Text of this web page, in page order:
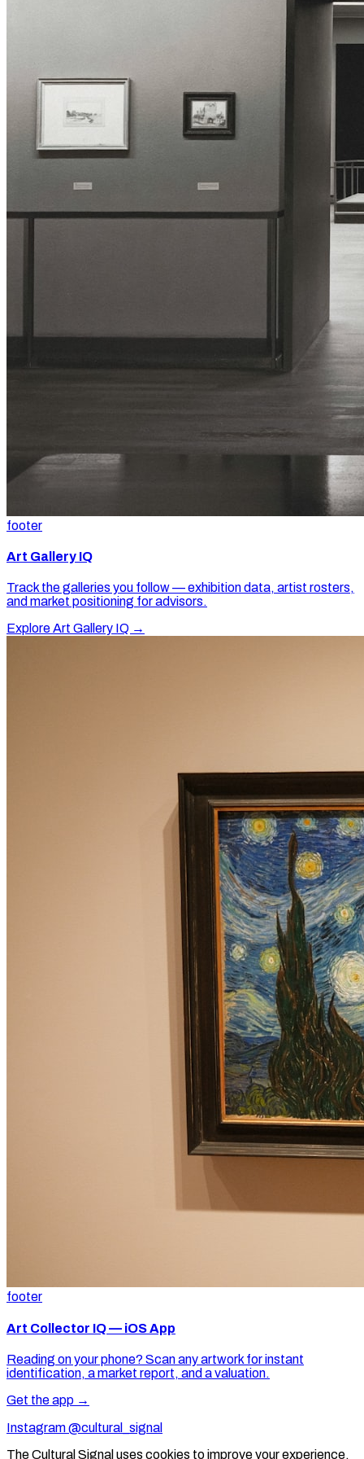
footer
Art Gallery IQ
Track the galleries you follow — exhibition data, artist rosters,
and market positioning for advisors.
Explore Art Gallery IQ →
footer
Art Collector IQ — iOS App
Reading on your phone? Scan any artwork for instant
identification, a market report, and a valuation.
Get the app →
Instagram @cultural_signal
The Cultural Signal uses cookies to improve your experience.